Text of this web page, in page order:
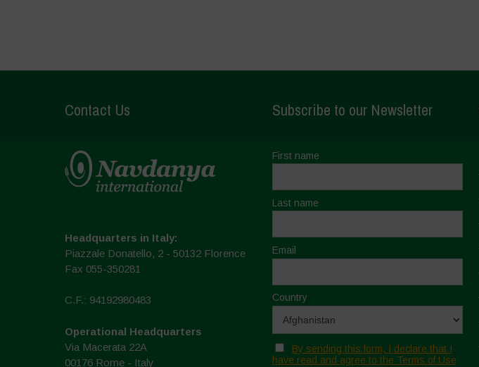
Contact Us
Headquarters in Italy:
Piazzale Donatello, 2 - 50132 Florence
Fax 055-350281
C.F.: 94192980483
Operational Headquarters
Via Macerata 22A
00176 Rome - Italy
Subscribe to our Newsletter
First name
Last name
Email
Country
By sending this form, I declare that I
have read and agree to the Terms of Use